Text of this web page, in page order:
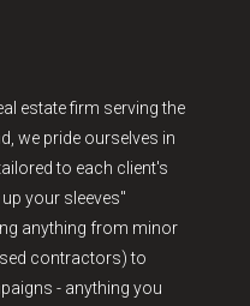
estate firm serving the
we pride ourselves in
to each client's
your sleeves"
anything from minor
contractors) to
- anything you